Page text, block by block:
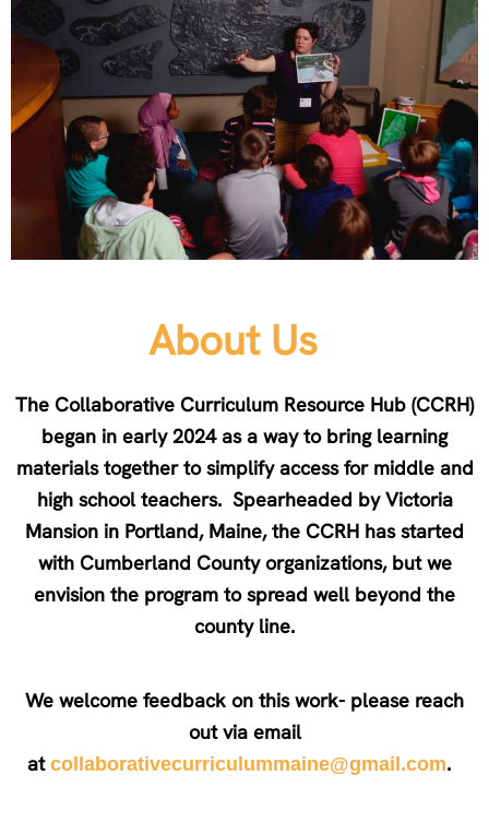
About Us
The Collaborative Curriculum Resource Hub (CCRH)
began in early 2024 as a way to bring learning
materials together to simplify access for middle and
high school teachers. Spearheaded by Victoria
Mansion in Portland, Maine, the CCRH has started
with Cumberland County organizations, but we
envision the program to spread well beyond the
county line.
We welcome feedback on this work- please reach
out via email
at collaborativecurriculummaine@gmail.com.